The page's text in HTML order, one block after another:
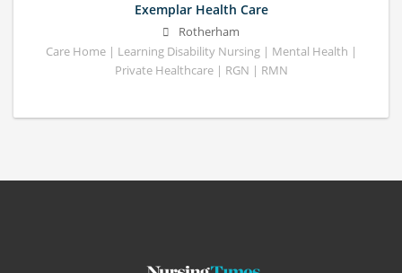
Exemplar Health Care
Rotherham
Care Home | Learning Disability Nursing | Mental Health |
Private Healthcare | RGN | RMN